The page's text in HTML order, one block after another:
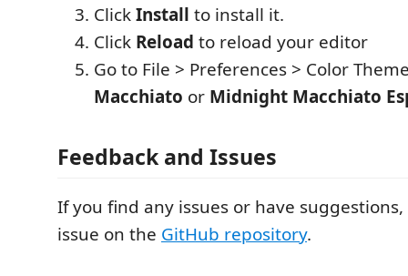
ClickInstall to install it.
Click Reload to reload your editor
Go to File > Preferences > Color
Macchiato or Midnight Macchiato
Feedback and Issues
If you find any issues or have
issue on the GitHub repository.